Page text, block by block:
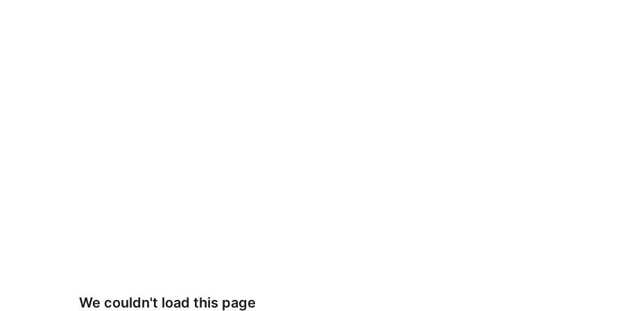
We couldn't load this page